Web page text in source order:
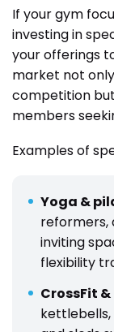
If your gym
investing in
your offerings
market not
competition
members
Examples of
Yoga &
reformers,
inviting
flexibility
CrossFit